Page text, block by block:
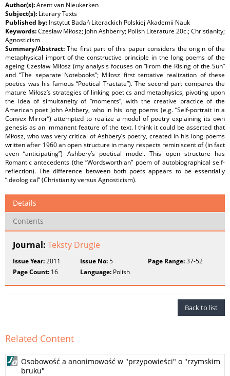
Author(s):Arent van Nieukerken
Subject(s): Literary Texts
Published by: Instytut Badań Literackich Polskiej Akademii Nauk
Keywords:Czesław Miłosz; John Ashberry; Polish Literature 20c.; Christianity;
Agnosticism
Summary/Abstract:The first part of this paper considers the origin of the
metaphysical import of the constructive principle in the long poems of the
ageing Czesław Miłosz (my analysis focuses on “From the Rising of the Sun”
and “The separate Notebooks”; Miłosz first tentative realization of these
poetics was his famous “Poetical Tractate”). The second part compares the
mature Miłosz’s strategies of linking poetics and metaphysics, pivoting upon
the idea of simultaneity of “moments”, with the creative practice of the
American poet John Ashbery, who in his long poems (e.g. “Self-portrait in a
Convex Mirror”) attempted to realize a model of poetry explaining its own
genesis as an immanent feature of the text. I think it could be asserted that
Miłosz, who was very critical of Ashbery’s poetry, created in his long poems
written after 1960 an open structure in many respects reminiscent of (in fact
even “anticipating”) Ashbery’s poetical model. This open structure has
Romantic antecedents (the “Wordsworthian” poem of autobiographical self-
reflection). The difference between both poets appears to be essentially
“ideological” (Christianity versus Agnosticism).
Details
Contents
Journal: Teksty Drugie
Issue Year:2011 Issue No:5 Page Range:37-52
Page Count: 16 Language: Polish
Back to list
Related Content
Osobowość a anonimowość w "przypowieści" o "rzymskim
bruku"